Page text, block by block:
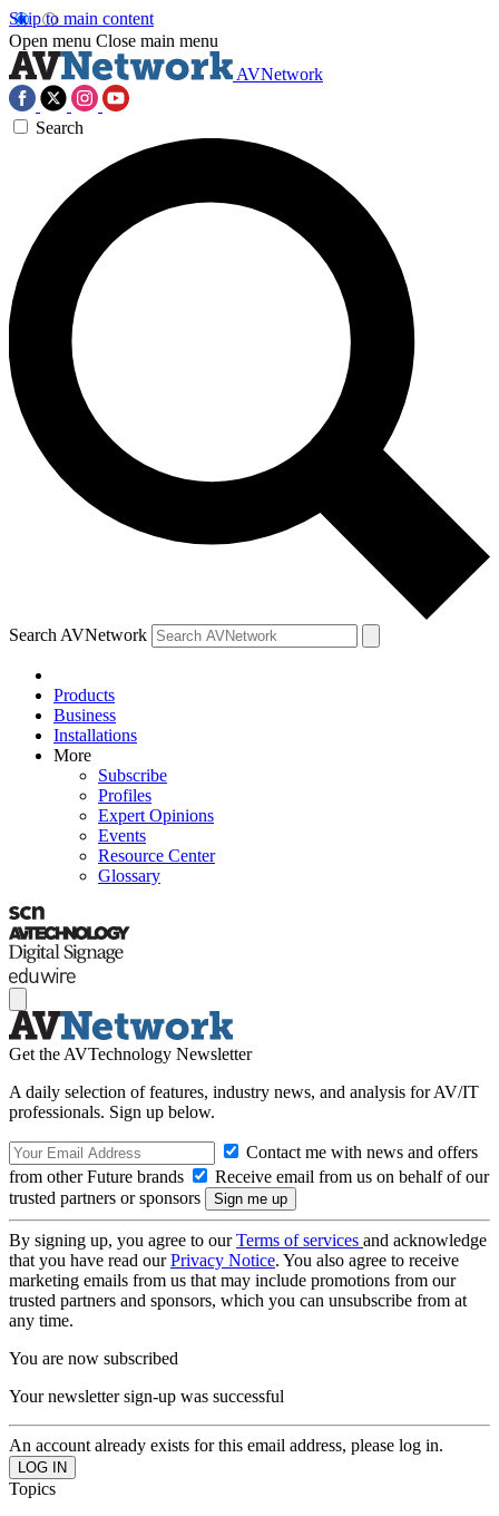
Skip to main content
Open menu Close main menu
AVNetwork
Search
Search AVNetwork
Products
Business
Installations
More
Subscribe
Profiles
Expert Opinions
Events
Resource Center
Glossary
Get the AVTechnology Newsletter
A daily selection of features, industry news, and analysis for AV/IT
professionals. Sign up below.
Contact me with news and offers
from other Future brands
Receive email from us on behalf of our
trusted partners or sponsors
By signing up, you agree to ourTerms of services and acknowledge
that you have read ourPrivacy Notice. You also agree to receive
marketing emails from us that may include promotions from our
trusted partners and sponsors, which you can unsubscribe from at
any time.
You are now subscribed
Your newsletter sign-up was successful
An account already exists for this email address, please log in.
Topics